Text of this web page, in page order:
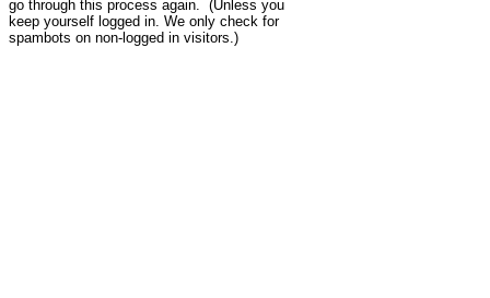
go through this process again. (Unless you
keep yourself logged in. We only check for
spambots on non-logged in visitors.)